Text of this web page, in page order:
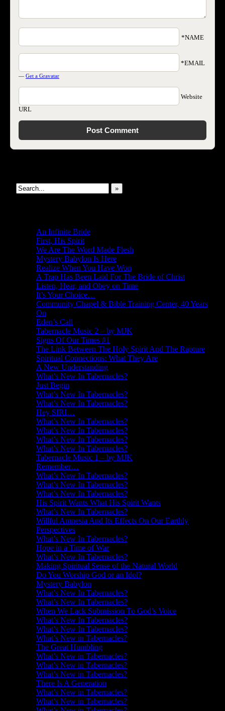
»
An Infinite Bride
First, His Spirit
We Are The Word Made Flesh
Mystery Babylon Is Here
Realize When You Have Won
A Trap Has Been Laid For The Bride of Christ
Listen, Hear, and Obey on Time
It’s Your Choice…
Community Chapel & Bible Training Center, 40 Years
On
Eden’s Call
Tabernacle Music 2 – by MJK
Signs Of Our Times #1
The Link Between The Holy Spirit And The Rapture
Spiritual Connections: What They Are
A New Understanding
What’s New In Tabernacles?
Just Begin
What’s New In Tabernacles?
What’s New In Tabernacles?
Hey SIRI…
What’s New In Tabernacles?
What’s New In Tabernacles?
What’s New In Tabernacles?
What’s New In Tabernacles?
Tabernacle Music 1 – by MJK
Remember…
What’s New In Tabernacles?
What’s New In Tabernacles?
What’s New In Tabernacles?
His Spirit Wants What His Spirit Wants
What’s New In Tabernacles?
Willful Amnesia And Its Effects On Our Earthly
Perspectives
What’s New In Tabernacles?
Hope in a Time of War
What’s New In Tabernacles?
Making Spiritual Sense of the Natural World
Do You Worship God or an Idol?
Mystery Babylon
What’s New In Tabernacles?
What’s New In Tabernacles?
When We Lack Submission To God’s Voice
What’s New In Tabernacles?
What’s New In Tabernacles?
What’s New in Tabernacles?
The Great Humbling
What’s New in Tabernacles?
What’s New in Tabernacles?
What’s New in Tabernacles?
There Is A Generation
What’s New in Tabernacles?
What’s New in Tabernacles?
*NAME
*EMAIL
— Get a Gravatar
Website
URL